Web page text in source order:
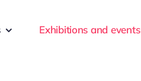
Exhibitions and events